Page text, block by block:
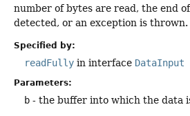
number of bytes are read, the end
detected, or an exception is thrown.
Specified by:
readFully in interface DataInput
Parameters:
b - the buffer into which the data